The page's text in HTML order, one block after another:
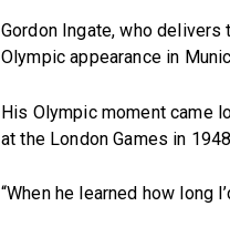
Gordon Ingate, who
Olympic appearance in
His Olympic moment came
at the London Games in
“When he learned how long